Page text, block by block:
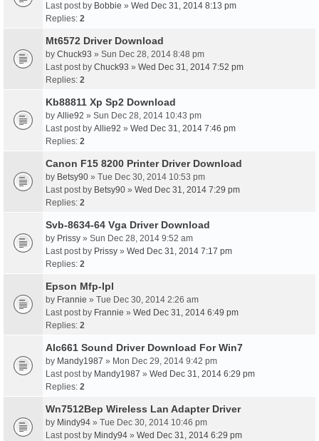
Last post by Bobbie » Wed Dec 31, 2014 8:13 pm
Replies: 2
Mt6572 Driver Download
by Chuck93 » Sun Dec 28, 2014 8:48 pm
Last post by Chuck93 » Wed Dec 31, 2014 7:52 pm
Replies: 2
Kb88811 Xp Sp2 Download
by Allie92 » Sun Dec 28, 2014 10:43 pm
Last post by Allie92 » Wed Dec 31, 2014 7:46 pm
Replies: 2
Canon F15 8200 Printer Driver Download
by Betsy90 » Tue Dec 30, 2014 10:53 pm
Last post by Betsy90 » Wed Dec 31, 2014 7:29 pm
Replies: 2
Svb-8634-64 Vga Driver Download
by Prissy » Sun Dec 28, 2014 9:52 am
Last post by Prissy » Wed Dec 31, 2014 7:17 pm
Replies: 2
Epson Mfp-Ipl
by Frannie » Tue Dec 30, 2014 2:26 am
Last post by Frannie » Wed Dec 31, 2014 6:49 pm
Replies: 2
Alc661 Sound Driver Download For Win7
by Mandy1987 » Mon Dec 29, 2014 9:42 pm
Last post by Mandy1987 » Wed Dec 31, 2014 6:29 pm
Replies: 2
Wn7512Bep Wireless Lan Adapter Driver
by Mindy94 » Tue Dec 30, 2014 10:46 pm
Last post by Mindy94 » Wed Dec 31, 2014 6:29 pm